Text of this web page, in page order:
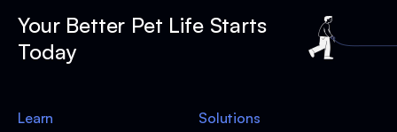
Your Better Pet Life Starts
Today
Learn
Solutions